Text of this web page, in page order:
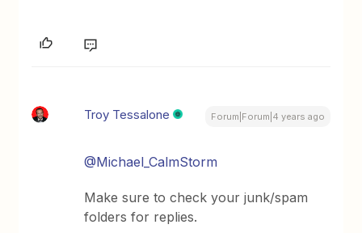
Troy Tessalone Forum|Forum|4 years ago
@Michael_CalmStorm
Make sure to check your junk/spam
folders for replies.